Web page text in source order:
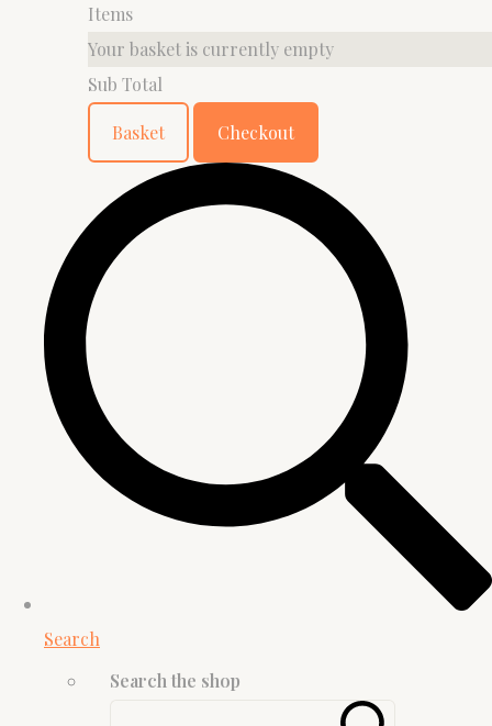
Items
Your basket is currently empty
Sub Total
Basket Checkout
Search
Search the shop